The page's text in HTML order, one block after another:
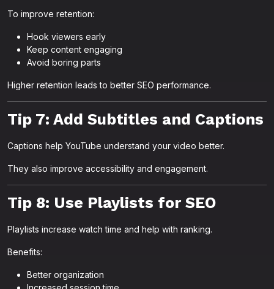
To improve retention:
Hook viewers early
Keep content engaging
Avoid boring parts
Higher retention leads to better SEO performance.
Tip 7: Add Subtitles and Captions
Captions help YouTube understand your video better.
They also improve accessibility and engagement.
Tip 8: Use Playlists for SEO
Playlists increase watch time and help with ranking.
Benefits:
Better organization